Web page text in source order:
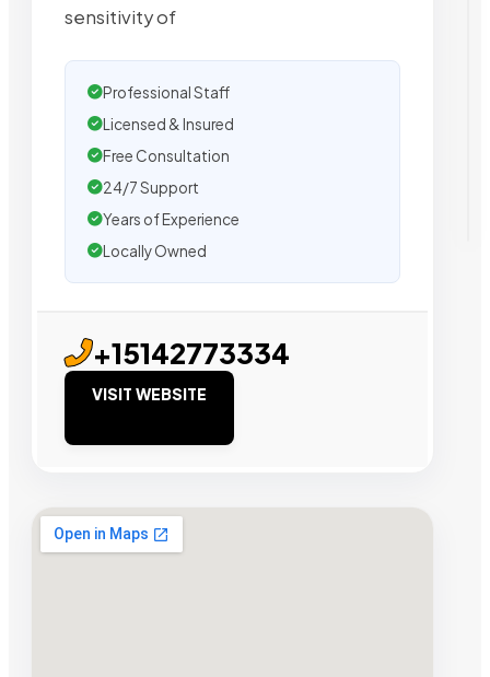
sensitivity of
Professional Staff
Licensed & Insured
Free Consultation
24/7 Support
Years of Experience
Locally Owned
+15142773334
VISIT WEBSITE